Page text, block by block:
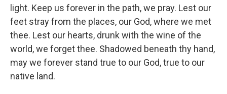
light. Keep us forever in the path, we pray. Lest our
feet stray from the places, our God, where we met
thee. Lest our hearts, drunk with the wine of the
world, we forget thee. Shadowed beneath thy hand,
may we forever stand true to our God, true to our
native land.